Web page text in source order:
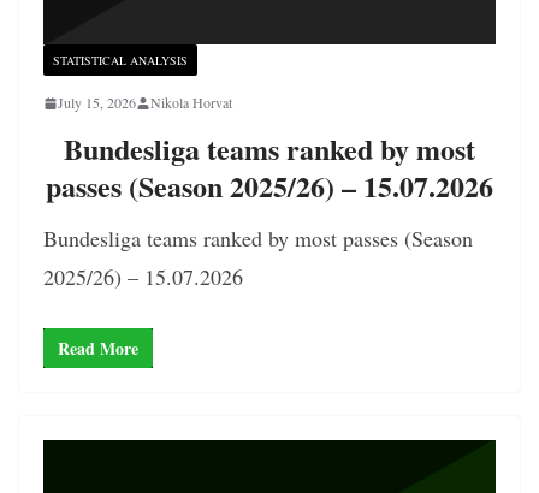
STATISTICAL ANALYSIS
July 15, 2026 Nikola Horvat
Bundesliga teams ranked by most
passes (Season 2025/26) – 15.07.2026
Bundesliga teams ranked by most passes (Season
2025/26) – 15.07.2026
Read More